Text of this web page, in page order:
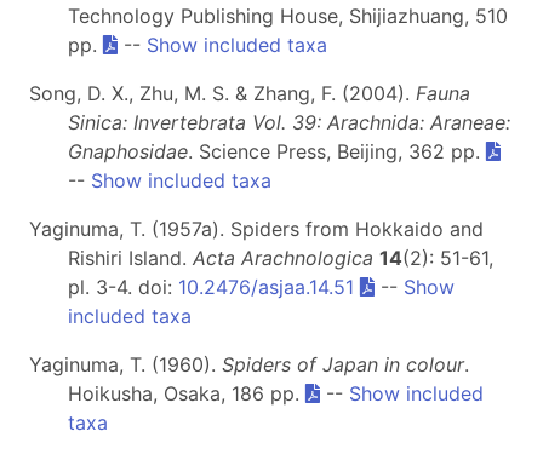
Technology Publishing House, Shijiazhuang, 510
pp.
-- Show included taxa
Song, D. X., Zhu, M. S. & Zhang, F. (2004). Fauna
Sinica: Invertebrata Vol. 39: Arachnida: Araneae:
Gnaphosidae. Science Press, Beijing, 362 pp.
-- Show included taxa
Yaginuma, T. (1957a). Spiders from Hokkaido and
Rishiri Island. Acta Arachnologica 14(2): 51-61,
pl. 3-4. doi: 10.2476/asjaa.14.51 -- Show
included taxa
Yaginuma, T. (1960). Spiders of Japan in colour.
Hoikusha, Osaka, 186 pp.
-- Show included
taxa